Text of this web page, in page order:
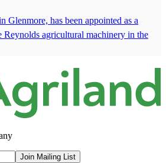
Glenmore, has been appointed as a
Reynolds agricultural machinery in the
Join Mailing List